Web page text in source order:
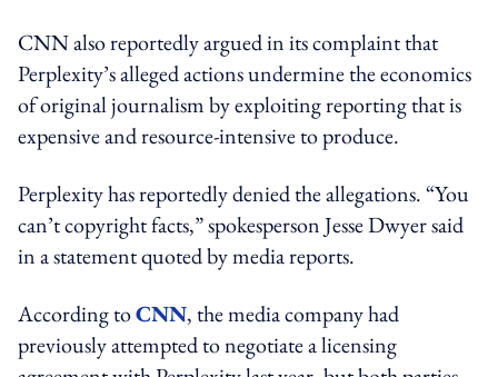
CNN also reportedly argued in its complaint that
Perplexity’s alleged actions undermine the economics
of original journalism by exploiting reporting that is
expensive and resource-intensive to produce.
Perplexity has reportedly denied the allegations. “You
can’t copyright facts,” spokesperson Jesse Dwyer said
in a statement quoted by media reports.
According toCNN, the media company had
previously attempted to negotiate a licensing